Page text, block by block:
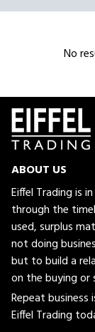
No
ABOUT US
Eiffel Trading is
through the
used, surplus
not doing
but to build a
on the buying or
Repeat
Eiffel Trading